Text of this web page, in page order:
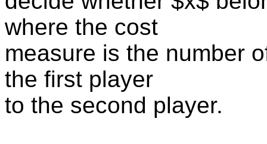
where the cost
measure is the number
the first player
to the second player.